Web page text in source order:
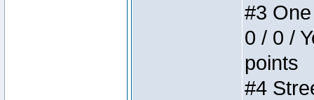
#3
0 / 0 /
points
#4